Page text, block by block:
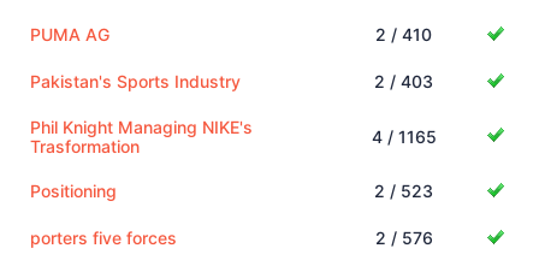
PUMA AG 2 / 410
Pakistan's Sports Industry 2 / 403
Phil Knight Managing NIKE's
Trasformation
4 / 1165
Positioning 2 / 523
porters five forces 2 / 576